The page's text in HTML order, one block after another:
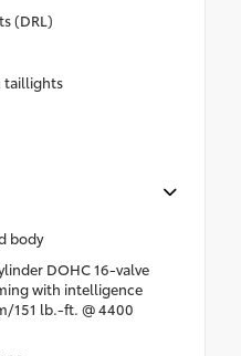
(DRL)
taillights
body
DOHC 16-valve
with intelligence
151 lb.-ft. @ 4400